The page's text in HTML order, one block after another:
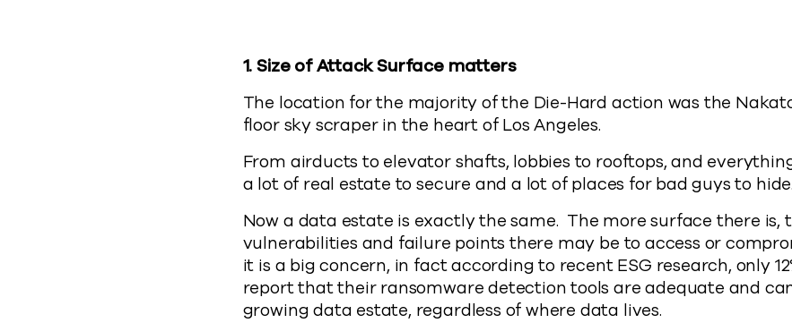
1.Size of Attack Surface matters
The location for the majority of the Die-Hard action was the
floor sky scraper in the heart of Los Angeles.
From airducts to elevator shafts, lobbies to rooftops, and
a lot of real estate to secure and a lot of places for bad guys to hide.
Now a data estate is exactly the same. The more surface there is,
vulnerabilities and failure points there may be to access or
it is a big concern, in fact according to recent ESG research, only
report that their ransomware detection tools are adequate and
growing data estate, regardless of where data lives.